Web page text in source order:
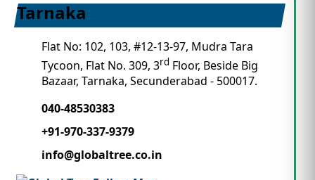
Tarnaka
Flat No: 102, 103, #12-13-97, Mudra Tara
Tycoon, Flat No. 309, 3rd Floor, Beside Big
Bazaar, Tarnaka, Secunderabad - 500017.
040-48530383
+91-970-337-9379
info@globaltree.co.in